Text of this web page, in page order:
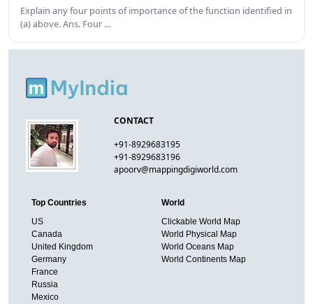
Explain any four points of importance of the function identified in
(a) above. Ans. Four …
CONTACT
+91-8929683195
+91-8929683196
apoorv@mappingdigiworld.com
Top Countries
US
Canada
United Kingdom
Germany
France
Russia
Mexico
World
Clickable World Map
World Physical Map
World Oceans Map
World Continents Map